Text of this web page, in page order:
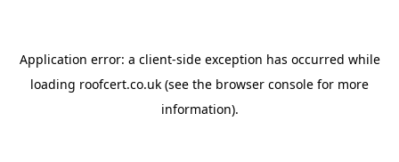
Application error: a client-side exception has occurred while
loading roofcert.co.uk (see the browser console for more
information).